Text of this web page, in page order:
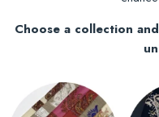
Choose a collection